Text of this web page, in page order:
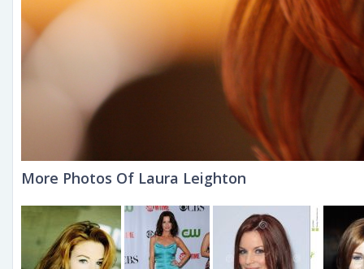
More Photos Of Laura Leighton